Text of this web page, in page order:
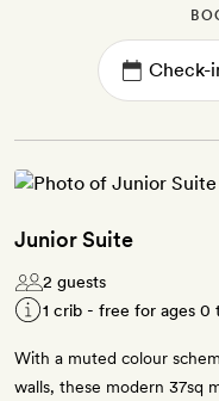
Junior Suite
2 guests
1 crib - free for ages 0
With a muted colour
walls, these modern 37sq